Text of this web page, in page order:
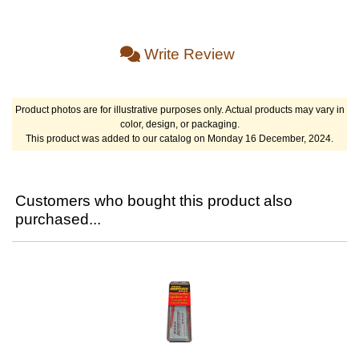
Write Review
Product photos are for illustrative purposes only. Actual products may vary in
color, design, or packaging.
This product was added to our catalog on Monday 16 December, 2024.
Customers who bought this product also
purchased...